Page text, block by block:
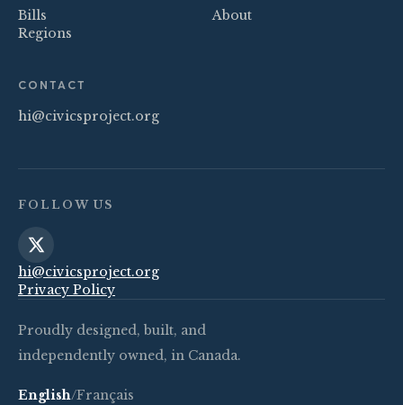
Bills
Regions
About
CONTACT
hi@civicsproject.org
FOLLOW US
hi@civicsproject.org
Privacy Policy
Proudly designed, built, and
independently owned, in Canada.
English/Français